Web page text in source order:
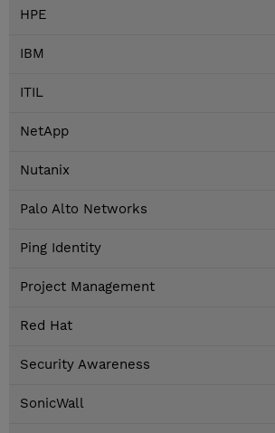
HPE
IBM
ITIL
NetApp
Nutanix
Palo Alto Networks
Ping Identity
Project Management
Red Hat
Security Awareness
SonicWall